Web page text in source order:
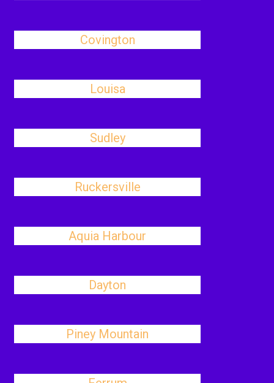
Covington
Louisa
Sudley
Ruckersville
Aquia Harbour
Dayton
Piney Mountain